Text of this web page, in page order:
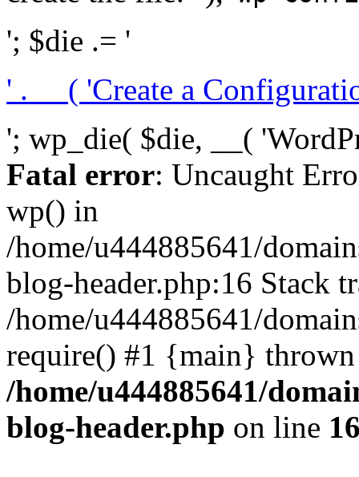
'; $die .= '
' . __( 'Create a
'; wp_die( $die, __(
Fatal error: Uncaught
wp() in
/home/u444885641/
blog-header.php:16 Stack
/home/u444885641/
require() #1 {main}
/home/u444885641/
blog-header.php on line